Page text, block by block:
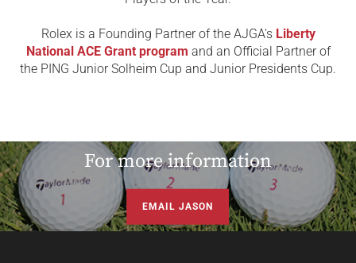
Rolex is a Founding Partner of the AJGA's Liberty
National ACE Grant program and an Official Partner of
the PING Junior Solheim Cup and Junior Presidents Cup.
For more information
EMAIL JASON